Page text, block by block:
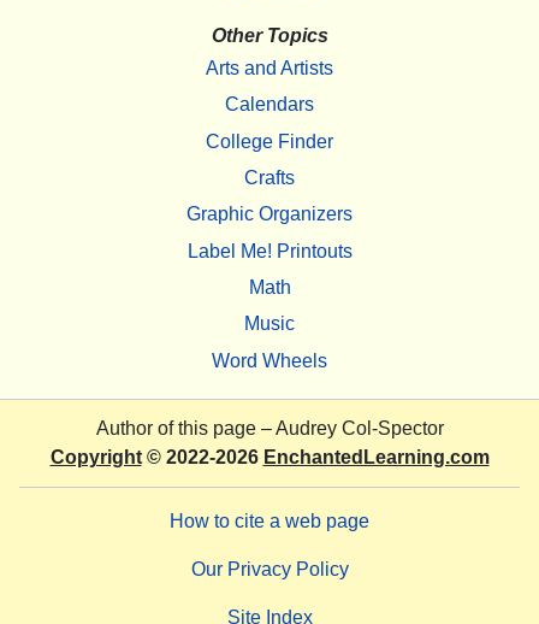
Other Topics
Arts and Artists
Calendars
College Finder
Crafts
Graphic Organizers
Label Me! Printouts
Math
Music
Word Wheels
Author of this page –Audrey Col-Spector
Copyright© 2022-2026 EnchantedLearning.com
How to cite a web page
Our Privacy Policy
Site Index